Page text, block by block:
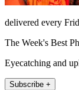
delivered every
The Week's Best
Eyecatching and
Subscribe +